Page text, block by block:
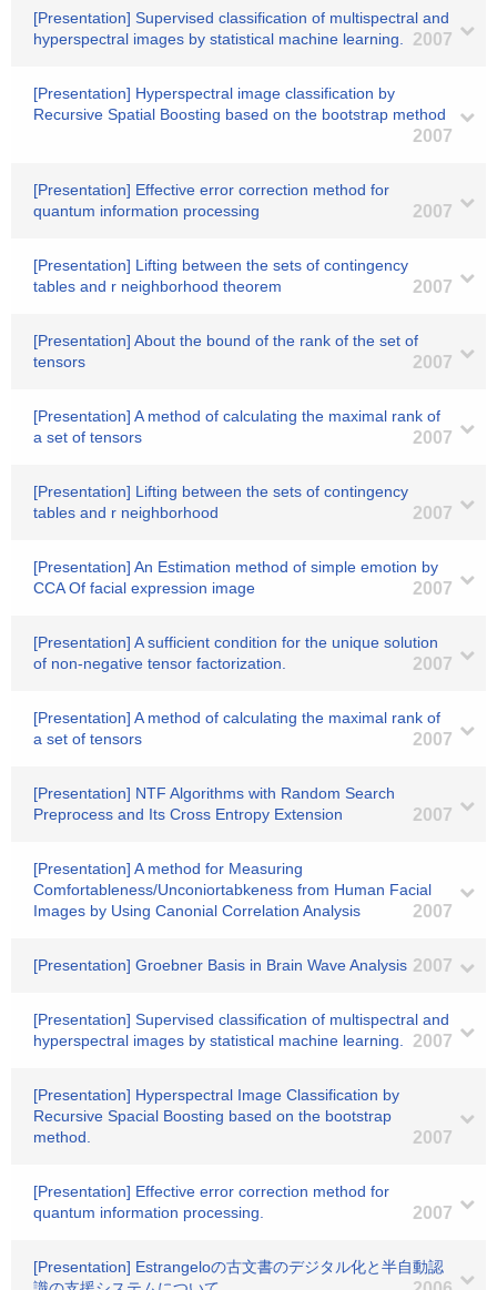
[Presentation] Supervised classification of multispectral and
hyperspectral images by statistical machine learning.
2007
[Presentation] Hyperspectral image classification by
Recursive Spatial Boosting based on the bootstrap method
2007
[Presentation] Effective error correction method for
quantum information processing
2007
[Presentation] Lifting between the sets of contingency
tables and r neighborhood theorem
2007
[Presentation] About the bound of the rank of the set of
tensors
2007
[Presentation] A method of calculating the maximal rank of
a set of tensors
2007
[Presentation] Lifting between the sets of contingency
tables and r neighborhood
2007
[Presentation] An Estimation method of simple emotion by
CCA Of facial expression image
2007
[Presentation] A sufficient condition for the unique solution
of non-negative tensor factorization.
2007
[Presentation] A method of calculating the maximal rank of
a set of tensors
2007
[Presentation] NTF Algorithms with Random Search
Preprocess and Its Cross Entropy Extension
2007
[Presentation] A method for Measuring
Comfortableness/Unconiortabkeness from Human Facial
Images by Using Canonial Correlation Analysis
2007
[Presentation] Groebner Basis in Brain Wave Analysis 2007
[Presentation] Supervised classification of multispectral and
hyperspectral images by statistical machine learning.
2007
[Presentation] Hyperspectral Image Classification by
Recursive Spacial Boosting based on the bootstrap
method.
2007
[Presentation] Effective error correction method for
quantum information processing.
2007
[Presentation] Estrangeloの古文書のデジタル化と半自動認